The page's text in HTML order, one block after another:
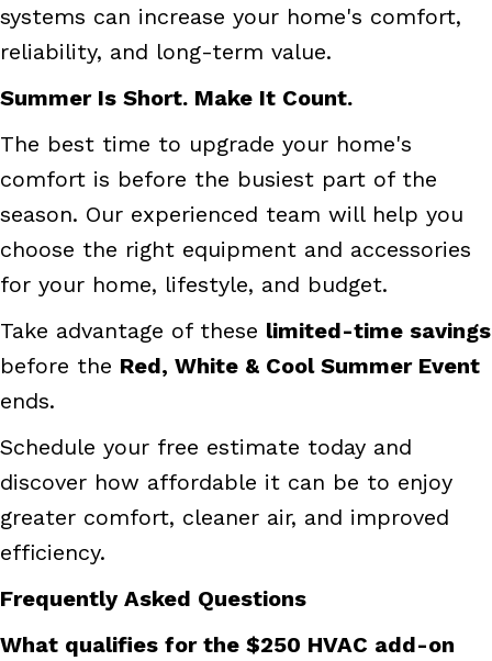
systems can increase your home's comfort,
reliability, and long-term value.
Summer Is Short. Make It Count.
The best time to upgrade your home's
comfort is before the busiest part of the
season. Our experienced team will help you
choose the right equipment and accessories
for your home, lifestyle, and budget.
Take advantage of these limited-time savings
before the Red, White & Cool Summer Event
ends.
Schedule your free estimate today and
discover how affordable it can be to enjoy
greater comfort, cleaner air, and improved
efficiency.
Frequently Asked Questions
What qualifies for the $250 HVAC add-on